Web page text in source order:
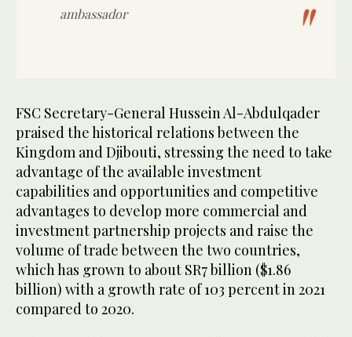
ambassador
FSC Secretary-General Hussein Al-Abdulqader
praised the historical relations between the
Kingdom and Djibouti, stressing the need to take
advantage of the available investment
capabilities and opportunities and competitive
advantages to develop more commercial and
investment partnership projects and raise the
volume of trade between the two countries,
which has grown to about SR7 billion ($1.86
billion) with a growth rate of 103 percent in 2021
compared to 2020.